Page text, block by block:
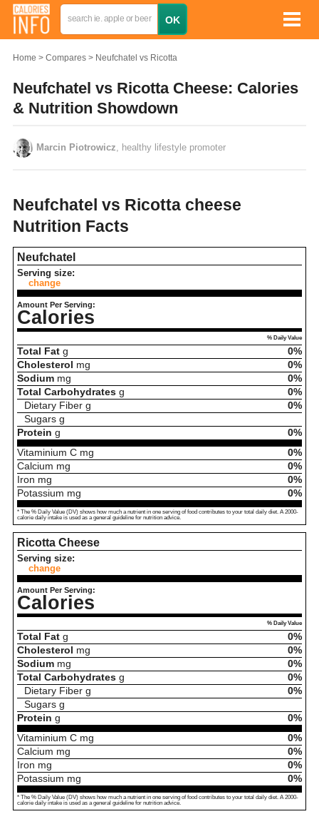
Home Compares Neufchatel vs Ricotta
Neufchatel vs Ricotta Cheese: Calories
& Nutrition Showdown
Marcin Piotrowicz , healthy lifestyle promoter
Neufchatel vs Ricotta cheese
Nutrition Facts
Neufchatel
Serving size:
change
Amount Per Serving:
Calories
% Daily Value
Total Fat g
0%
Cholesterol mg
0%
Sodium mg
0%
Total Carbohydrates g
0%
Dietary Fiber g
0%
Sugars g
Protein g
0%
Vitaminium C mg
0%
Calcium mg
0%
Iron mg
0%
Potassium mg 0%
* The % Daily Value (DV) shows how much a nutrient in one serving of food contributes to your total daily diet. A 2000-
calorie daily intake is used as a general guideline for nutrition advice.
Ricotta Cheese
Serving size:
change
Amount Per Serving:
Calories
% Daily Value
Total Fat g
0%
Cholesterol mg
0%
Sodium mg
0%
Total Carbohydrates g
0%
Dietary Fiber g
0%
Sugars g
Protein g
0%
Vitaminium C mg
0%
Calcium mg
0%
Iron mg
0%
Potassium mg 0%
* The % Daily Value (DV) shows how much a nutrient in one serving of food contributes to your total daily diet. A 2000-
calorie daily intake is used as a general guideline for nutrition advice.